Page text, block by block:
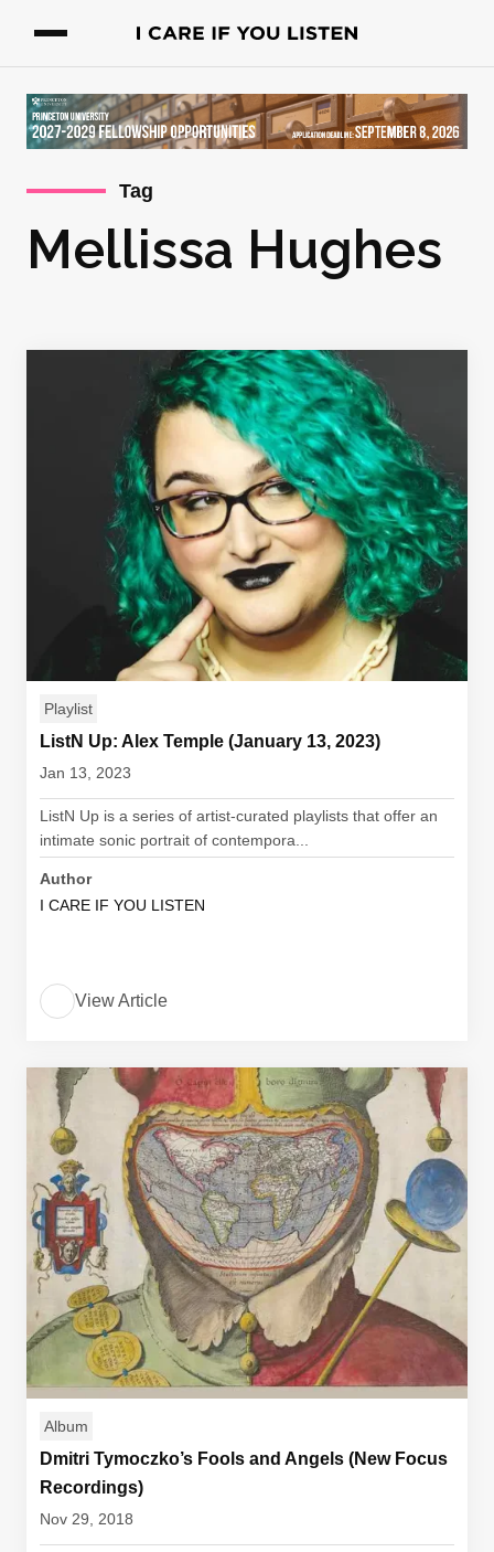
Tag
Mellissa Hughes
Playlist
ListN Up: Alex Temple (January 13, 2023)
Jan 13, 2023
ListN Up is a series of artist-curated playlists that offer an
intimate sonic portrait of contempora...
Author
I CARE IF YOU LISTEN
View Article
Album
Dmitri Tymoczko’s Fools and Angels (New Focus
Recordings)
Nov 29, 2018